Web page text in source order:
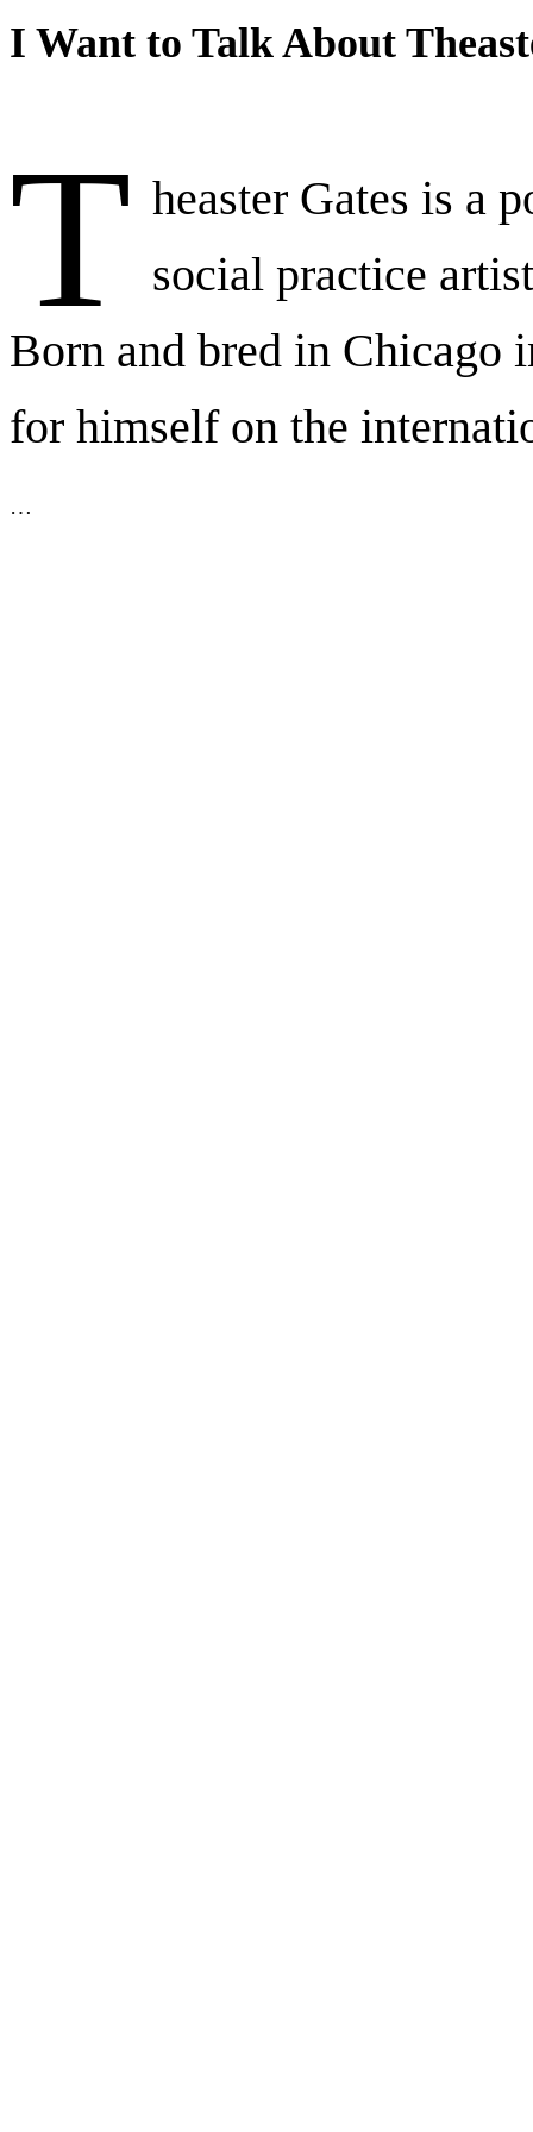
I Want to Talk About
T heaster Gates is a
social practice
Born and bred in Chicago
for himself on the
…